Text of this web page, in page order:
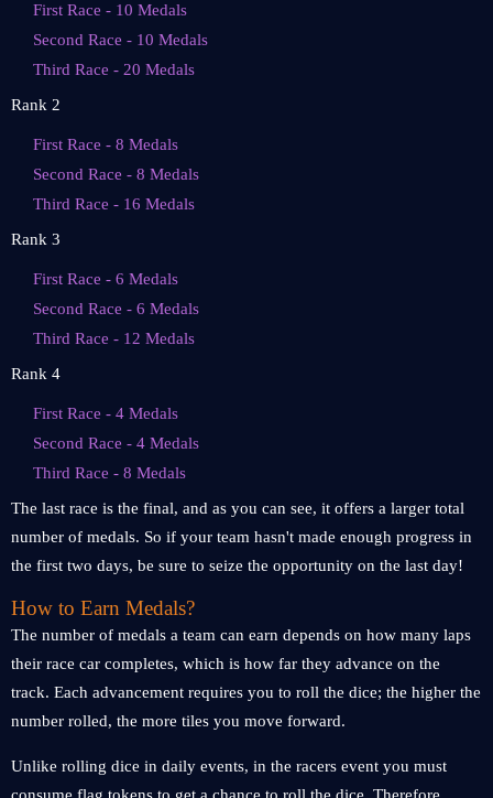
First Race - 10 Medals
Second Race - 10 Medals
Third Race - 20 Medals
Rank 2
First Race - 8 Medals
Second Race - 8 Medals
Third Race - 16 Medals
Rank 3
First Race - 6 Medals
Second Race - 6 Medals
Third Race - 12 Medals
Rank 4
First Race - 4 Medals
Second Race - 4 Medals
Third Race - 8 Medals
The last race is the final, and as you can see, it offers a larger total
number of medals. So if your team hasn't made enough progress in
the first two days, be sure to seize the opportunity on the last day!
How to Earn Medals?
The number of medals a team can earn depends on how many laps
their race car completes, which is how far they advance on the
track. Each advancement requires you to roll the dice; the higher the
number rolled, the more tiles you move forward.
Unlike rolling dice in daily events, in the racers event you must